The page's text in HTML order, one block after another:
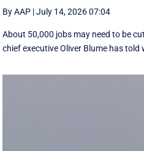
By AAP |July 14, 2026 07:04
About 50,000 jobs may need to be
chief executive Oliver Blume has told